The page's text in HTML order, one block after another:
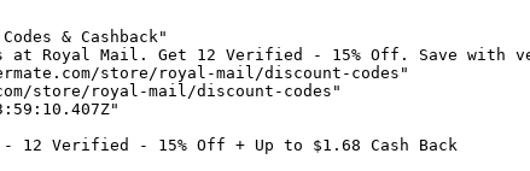
& Cashback"
at Royal Mail. Get 12 Verified - 15% Off. Save with
store/royal-mail/discount-codes"
store/royal-mail/discount-codes"
12 Verified - 15% Off + Up to $1.68 Cash Back